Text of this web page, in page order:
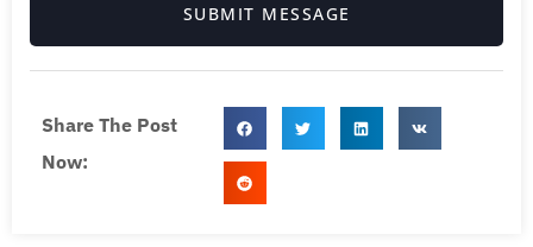
SUBMIT MESSAGE
Share The Post
Now: